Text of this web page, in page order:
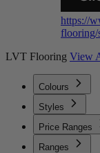
https://
flooring/
LVT Flooring View
Colours
Styles
Price Ranges
Ranges